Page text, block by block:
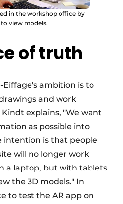
in the workshop office by
view models.
of truth
Eiffage's ambition is to
and work
explains, "We want
as possible into
intention is that people
will no longer work
a laptop, but with tablets
the 3D models." In
to test the AR app on